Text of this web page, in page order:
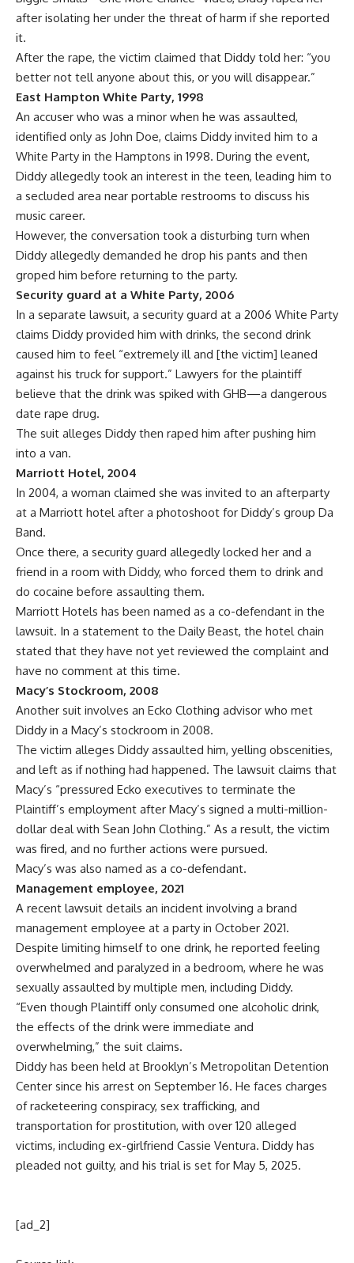
after isolating her under the threat of harm if she reported
it.
After the rape, the victim claimed that Diddy told her: “you
better not tell anyone about this, or you will disappear.”
East Hampton White Party, 1998
An accuser who was a minor when he was assaulted,
identified only as John Doe, claims Diddy invited him to a
White Party in the Hamptons in 1998. During the event,
Diddy allegedly took an interest in the teen, leading him to
a secluded area near portable restrooms to discuss his
music career.
However, the conversation took a disturbing turn when
Diddy allegedly demanded he drop his pants and then
groped him before returning to the party.
Security guard at a White Party, 2006
In a separate lawsuit, a security guard at a 2006 White Party
claims Diddy provided him with drinks, the second drink
caused him to feel “extremely ill and [the victim] leaned
against his truck for support.” Lawyers for the plaintiff
believe that the drink was spiked with GHB—a dangerous
date rape drug.
The suit alleges Diddy then raped him after pushing him
into a van.
Marriott Hotel, 2004
In 2004, a woman claimed she was invited to an afterparty
at a Marriott hotel after a photoshoot for Diddy’s group Da
Band.
Once there, a security guard allegedly locked her and a
friend in a room with Diddy, who forced them to drink and
do cocaine before assaulting them.
Marriott Hotels has been named as a co-defendant in the
lawsuit. In a statement to the Daily Beast, the hotel chain
stated that they have not yet reviewed the complaint and
have no comment at this time.
Macy’s Stockroom, 2008
Another suit involves an Ecko Clothing advisor who met
Diddy in a Macy’s stockroom in 2008.
The victim alleges Diddy assaulted him, yelling obscenities,
and left as if nothing had happened. The lawsuit claims that
Macy’s “pressured Ecko executives to terminate the
Plaintiff’s employment after Macy’s signed a multi-million-
dollar deal with Sean John Clothing.” As a result, the victim
was fired, and no further actions were pursued.
Macy’s was also named as a co-defendant.
Management employee, 2021
A recent lawsuit details an incident involving a brand
management employee at a party in October 2021.
Despite limiting himself to one drink, he reported feeling
overwhelmed and paralyzed in a bedroom, where he was
sexually assaulted by multiple men, including Diddy.
“Even though Plaintiff only consumed one alcoholic drink,
the effects of the drink were immediate and
overwhelming,” the suit claims.
Diddy has been held at Brooklyn’s Metropolitan Detention
Center since his arrest on September 16. He faces charges
of racketeering conspiracy, sex trafficking, and
transportation for prostitution, with over 120 alleged
victims, including ex-girlfriend Cassie Ventura. Diddy has
pleaded not guilty, and his trial is set for May 5, 2025.
[ad_2]